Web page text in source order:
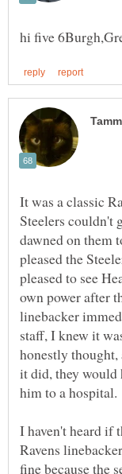
It was a classic
Steelers couldn't
dawned on them
pleased the
pleased to see
own power after
linebacker
staff, I knew it
honestly thought,
it did, they would
I haven't heard if
Ravens
fine because the